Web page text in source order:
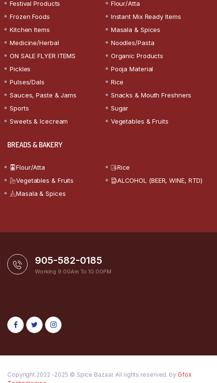
Festival Products
Flour/Atta
Frozen Foods
Instant Mix Ready Items
Kitchen Items
Masala & Spices
Medicine/Herbal
Noodles/Pasta
ON SALE FLYER ITEMS
Organic Products
Pickles
Pooja Material
Pulses/Dals
Rice
Sauces, Paste & Jams
Snacks & Mouth Freshners
Sports
Sugar
Sweets & Icecream
Vegetables & Fruits
BREADS & BAKERY
Flour/Atta
Rice
Vegetables & Fruits
ALCOHOL (BEER, WINE, RTD)
Masala & Spices
905-582-0185
Working 9:00Am To 10:00PM
Copyright 2022 -2025 © Spice Bazaar. All rights reserved. by Gfox